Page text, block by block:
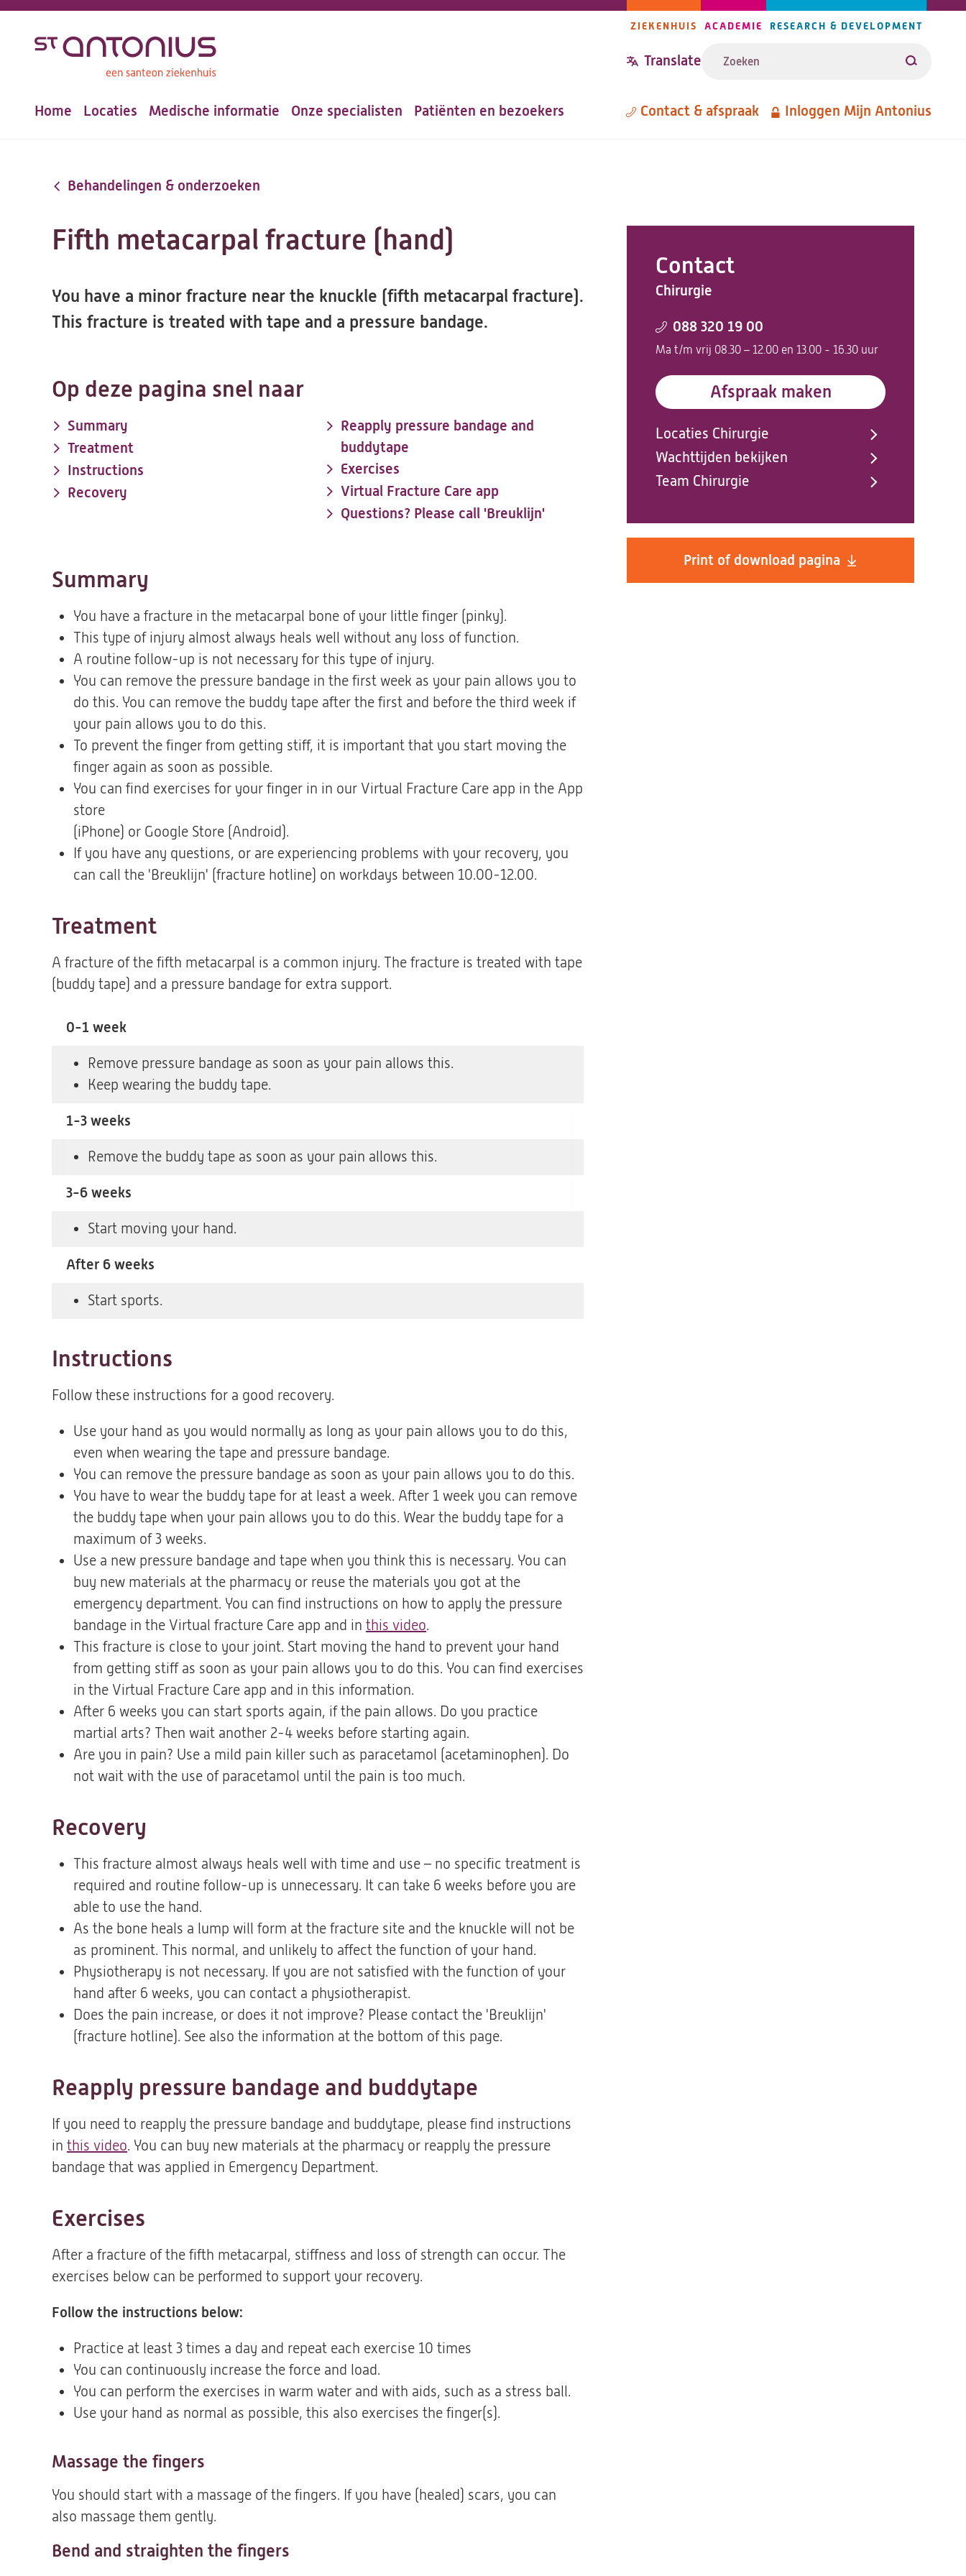
inhoud
navigatie
ZIEKENHUIS ACADEMIE RESEARCH & DEVELOPMENT
Translate Zoeken
Hoofdnavigatie
Home Locaties Medische informatie Onze specialisten Patiënten en bezoekers Metanavigatie
Contact & afspraak Inloggen Mijn Antonius
Behandelingen & onderzoeken
Fifth metacarpal fracture (hand)
Contact
Chirurgie
088 320 19 00
Ma t/m vrij 08.30 – 12.00 en 13.00 - 16.30 uur
Afspraak maken
Locaties Chirurgie
Wachttijden bekijken
Team Chirurgie
Print of download pagina
You have a minor fracture near the knuckle (fifth metacarpal fracture).
This fracture is treated with tape and a pressure bandage.
Op deze pagina snel naar
Summary
Treatment
Instructions
Recovery
Reapply pressure bandage and
buddytape
Exercises
Virtual Fracture Care app
Questions? Please call 'Breuklijn'
Summary
You have a fracture in the metacarpal bone of your little finger (pinky).
This type of injury almost always heals well without any loss of function.
A routine follow-up is not necessary for this type of injury.
You can remove the pressure bandage in the first week as your pain allows you to
do this. You can remove the buddy tape after the first and before the third week if
your pain allows you to do this.
To prevent the finger from getting stiff, it is important that you start moving the
finger again as soon as possible.
You can find exercises for your finger in in our Virtual Fracture Care app in the App
store
(iPhone) or Google Store (Android).
If you have any questions, or are experiencing problems with your recovery, you
can call the 'Breuklijn' (fracture hotline) on workdays between 10.00-12.00.
Treatment
A fracture of the fifth metacarpal is a common injury. The fracture is treated with tape
(buddy tape) and a pressure bandage for extra support.
0-1 week
Remove pressure bandage as soon as your pain allows this.
Keep wearing the buddy tape.
1-3 weeks
Remove the buddy tape as soon as your pain allows this.
3-6 weeks
Start moving your hand.
After 6 weeks
Start sports.
Instructions
Follow these instructions for a good recovery.
Use your hand as you would normally as long as your pain allows you to do this,
even when wearing the tape and pressure bandage.
You can remove the pressure bandage as soon as your pain allows you to do this.
You have to wear the buddy tape for at least a week. After 1 week you can remove
the buddy tape when your pain allows you to do this. Wear the buddy tape for a
maximum of 3 weeks.
Use a new pressure bandage and tape when you think this is necessary. You can
buy new materials at the pharmacy or reuse the materials you got at the
emergency department. You can find instructions on how to apply the pressure
bandage in the Virtual fracture Care app and in this video(opent
in
een
tab)
.
This fracture is close to your joint. Start moving the hand to prevent your hand
from getting stiff as soon as your pain allows you to do this. You can find exercises
in the Virtual Fracture Care app and in this information.
After 6 weeks you can start sports again, if the pain allows. Do you practice
martial arts? Then wait another 2-4 weeks before starting again.
Are you in pain? Use a mild pain killer such as paracetamol (acetaminophen). Do
not wait with the use of paracetamol until the pain is too much.
Recovery
This fracture almost always heals well with time and use – no specific treatment is
required and routine follow-up is unnecessary. It can take 6 weeks before you are
able to use the hand.
As the bone heals a lump will form at the fracture site and the knuckle will not be
as prominent. This normal, and unlikely to affect the function of your hand.
Physiotherapy is not necessary. If you are not satisfied with the function of your
hand after 6 weeks, you can contact a physiotherapist.
Does the pain increase, or does it not improve? Please contact the 'Breuklijn'
(fracture hotline). See also the information at the bottom of this page.
Reapply pressure bandage and buddytape
If you need to reapply the pressure bandage and buddytape, please find instructions
in this video(opent
in
nieuwe
. You can buy new materials at the pharmacy or reapply the pressure
bandage that was applied in Emergency Department.
Exercises
After a fracture of the fifth metacarpal, stiffness and loss of strength can occur. The
exercises below can be performed to support your recovery.
Follow the instructions below:
Practice at least 3 times a day and repeat each exercise 10 times
You can continuously increase the force and load.
You can perform the exercises in warm water and with aids, such as a stress ball.
Use your hand as normal as possible, this also exercises the finger(s).
Massage the fingers
You should start with a massage of the fingers. If you have (healed) scars, you can
also massage them gently.
Bend and straighten the fingers